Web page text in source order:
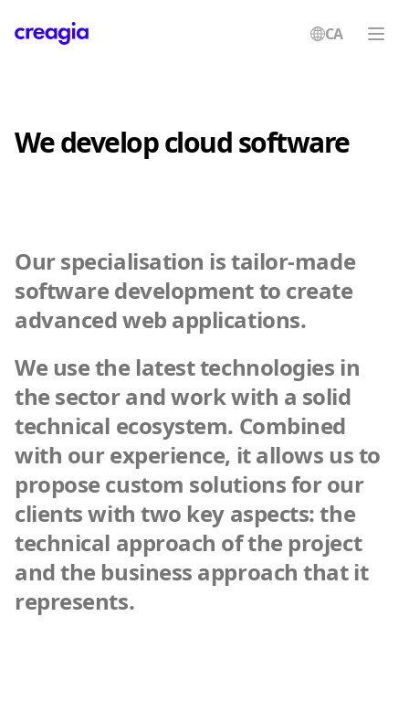
CA
We develop cloud software
Our specialisation is tailor-made
software development to create
advanced web applications.
We use the latest technologies in
the sector and work with a solid
technical ecosystem. Combined
with our experience, it allows us to
propose custom solutions for our
clients with two key aspects: the
technical approach of the project
and the business approach that it
represents.